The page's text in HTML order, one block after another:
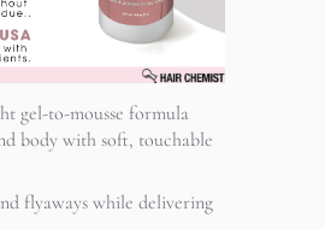
gel-to-mousse formula
body with soft, touchable
flyaways while delivering